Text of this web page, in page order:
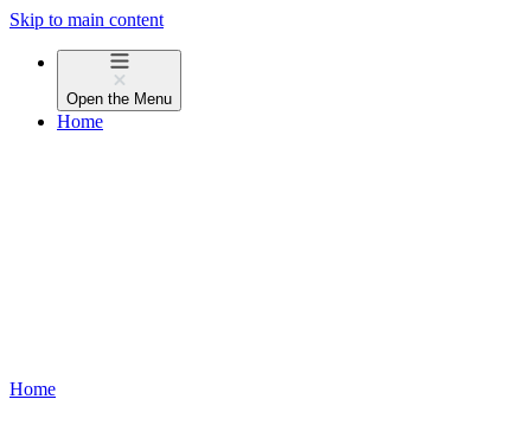
Skip to main content
Open the Menu
Home
Home